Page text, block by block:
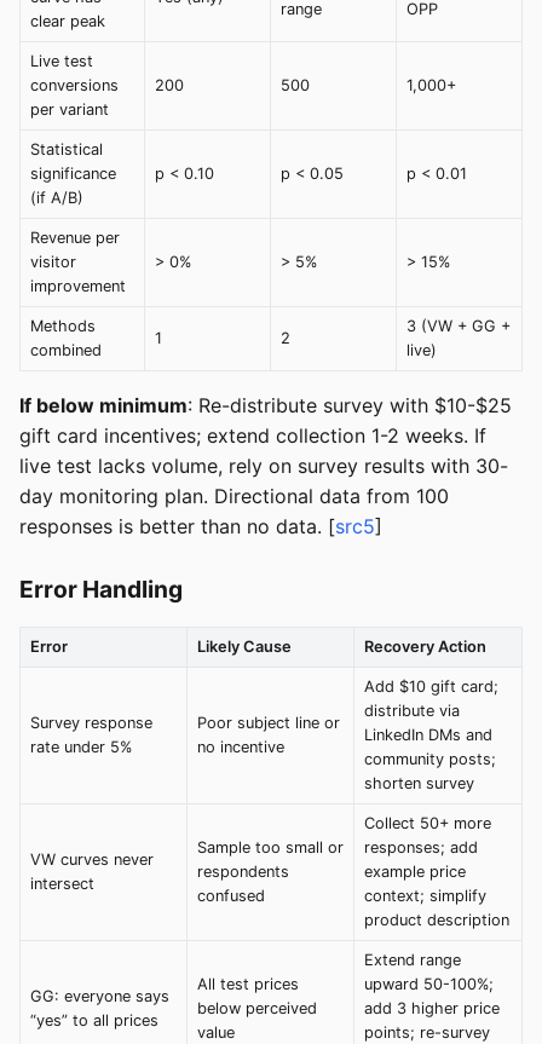
clear peak
range
OPP
Live test
conversions
per variant
200 500 1,000+
Statistical
significance
(if A/B)
p < 0.10 p < 0.05 p < 0.01
Revenue per
visitor
improvement
> 0% > 5% > 15%
Methods
combined
1 2
3 (VW + GG +
live)
If below minimum: Re-distribute survey with $10-$25
gift card incentives; extend collection 1-2 weeks. If
live test lacks volume, rely on survey results with 30-
day monitoring plan. Directional data from 100
responses is better than no data. [src5]
Error Handling
Error Likely Cause Recovery Action
Survey response
rate under 5%
Poor subject line or
no incentive
Add $10 gift card;
distribute via
LinkedIn DMs and
community posts;
shorten survey
VW curves never
intersect
Sample too small or
respondents
confused
Collect 50+ more
responses; add
example price
context; simplify
product description
GG: everyone says
“yes” to all prices
All test prices
below perceived
value
Extend range
upward 50-100%;
add 3 higher price
points; re-survey